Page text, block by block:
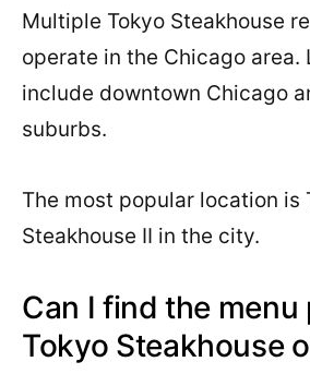
Multiple Tokyo Steakhouse
operate in the Chicago area.
include downtown Chicago
suburbs.
The most popular location is
Steakhouse II in the city.
Can I find the menu
Tokyo Steakhouse